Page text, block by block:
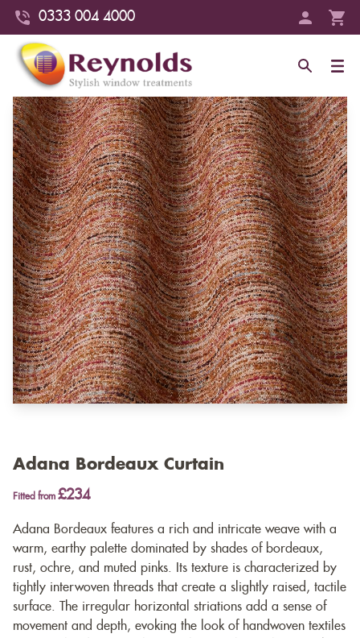
0333 004 4000
Adana Bordeaux Curtain
Fitted from £234
Adana Bordeaux features a rich and intricate weave with a
warm, earthy palette dominated by shades of bordeaux,
rust, ochre, and muted pinks. Its texture is characterized by
tightly interwoven threads that create a slightly raised, tactile
surface. The irregular horizontal striations add a sense of
movement and depth, evoking the look of handwoven textiles